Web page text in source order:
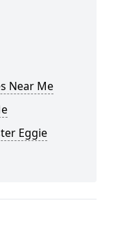
Near Me
Eggie